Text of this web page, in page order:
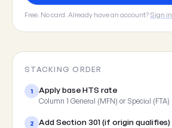
Free. No card. Already have an account? Sign in
STACKING ORDER
1 Apply base HTS rate
Column 1 General (MFN) or Special (FTA)
2 Add Section 301 (if origin qualifies)